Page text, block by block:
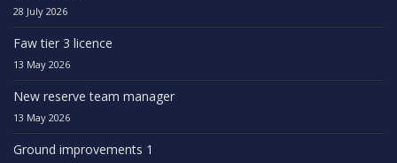
28 July 2026
Faw tier 3 licence
13 May 2026
New reserve team manager
13 May 2026
Ground improvements 1